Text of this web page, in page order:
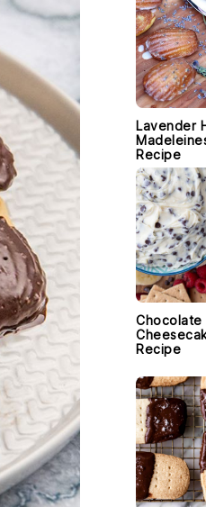
Lavender
Recipe
Chocolate
Recipe